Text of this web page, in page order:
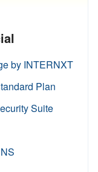
by INTERNXT
Plan
Suite